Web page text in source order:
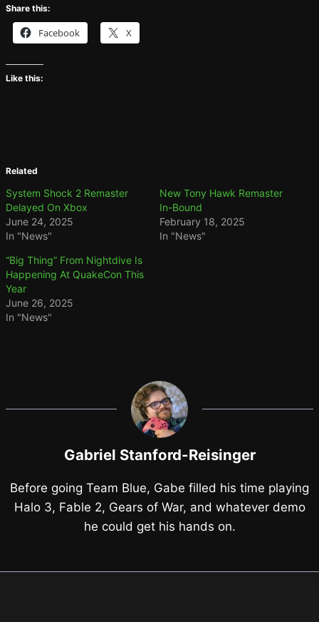
Share this:
Facebook X
Like this:
Related
System Shock 2 Remaster
Delayed On Xbox
June 24, 2025
In "News"
New Tony Hawk Remaster
In-Bound
February 18, 2025
In "News"
“Big Thing” From Nightdive Is
Happening At QuakeCon This
Year
June 26, 2025
In "News"
Gabriel Stanford-Reisinger
Before going Team Blue, Gabe filled his time playing
Halo 3, Fable 2, Gears of War, and whatever demo
he could get his hands on.